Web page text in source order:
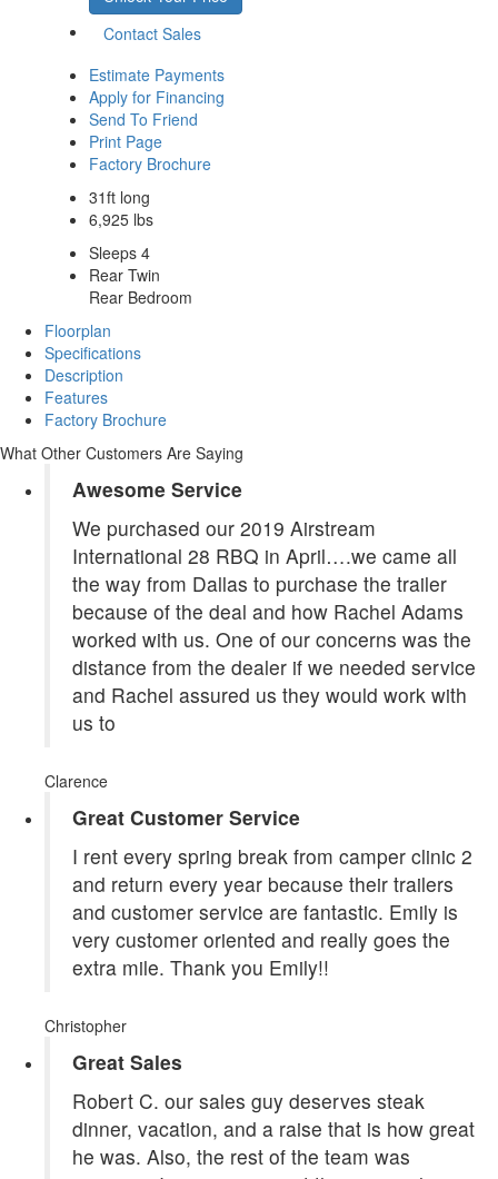
Contact Sales
Estimate Payments
Apply for Financing
Send To Friend
Print Page
Factory Brochure
31ft long
6,925 lbs
Sleeps 4
Rear Twin
Rear Bedroom
Floorplan
Specifications
Description
Features
Factory Brochure
What Other Customers Are Saying
Awesome Service
We purchased our 2019 Airstream
International 28 RBQ in April….we came all
the way from Dallas to purchase the trailer
because of the deal and how Rachel Adams
worked with us. One of our concerns was the
distance from the dealer if we needed service
and Rachel assured us they would work with
us to
Clarence
Great Customer Service
I rent every spring break from camper clinic 2
and return every year because their trailers
and customer service are fantastic. Emily is
very customer oriented and really goes the
extra mile. Thank you Emily!!
Christopher
Great Sales
Robert C. our sales guy deserves steak
dinner, vacation, and a raise that is how great
he was. Also, the rest of the team was